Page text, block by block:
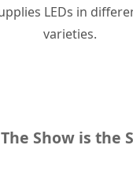
LEDs in
varieties.
Show is the